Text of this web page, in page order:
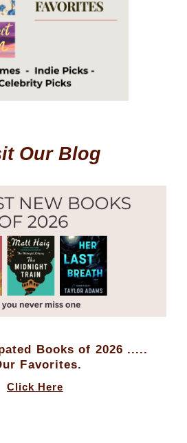
Our Blog
Books of 2026 .....
Favorites.
Click Here